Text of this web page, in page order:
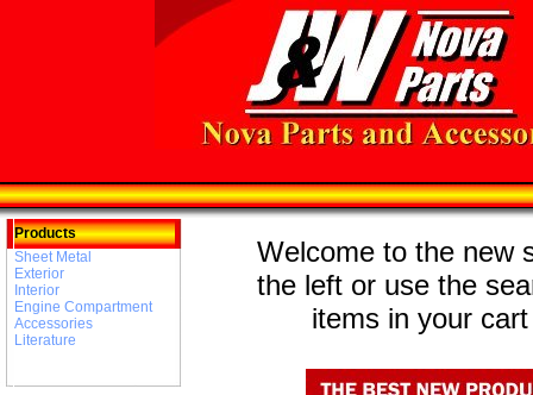
Products
Sheet Metal
Exterior
Interior
Engine Compartment
Accessories
Literature
Welcome to the new
the left or use the
items in your